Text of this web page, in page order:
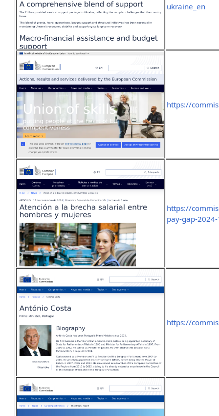
ukraine_en
https://
https://
pay-gap-
https://